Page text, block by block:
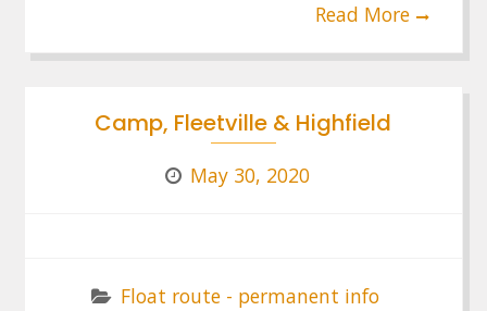
Read More
Camp, Fleetville & Highfield
May 30, 2020
Float route - permanent info